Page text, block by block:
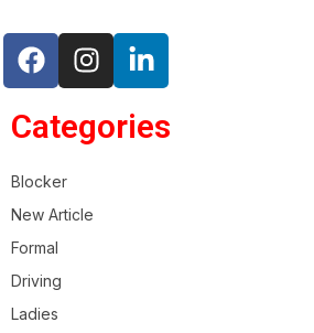
ARTICLE – 1339
Categories
Blocker
New Article
Formal
Driving
Ladies